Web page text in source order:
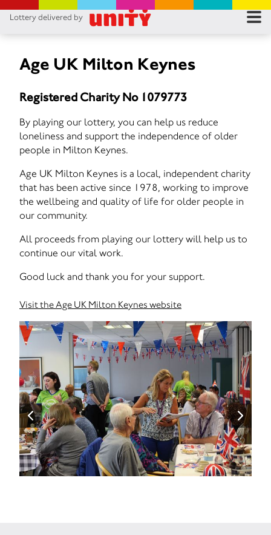
Lottery delivered by
Age UK Milton Keynes
Registered Charity No 1079773
By playing our lottery, you can help us reduce
loneliness and support the independence of older
people in Milton Keynes.
Age UK Milton Keynes is a local, independent charity
that has been active since 1978, working to improve
the wellbeing and quality of life for older people in
our community.
All proceeds from playing our lottery will help us to
continue our vital work.
Good luck and thank you for your support.
Visit the Age UK Milton Keynes website